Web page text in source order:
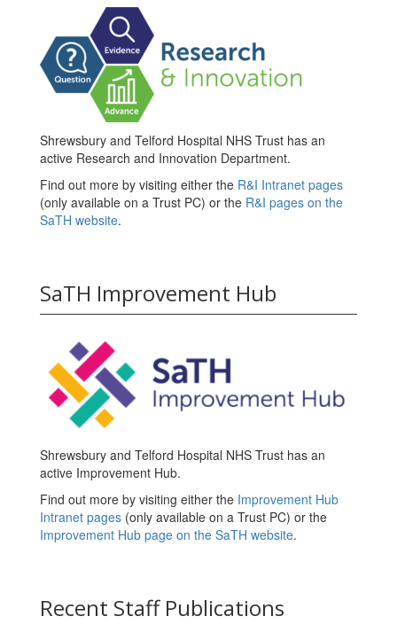
Shrewsbury and Telford Hospital NHS Trust has an
active Research and Innovation Department.
Find out more by visiting either the R&I Intranet pages
(only available on a Trust PC) or the R&I pages on the
SaTH website.
SaTH Improvement Hub
Shrewsbury and Telford Hospital NHS Trust has an
active Improvement Hub.
Find out more by visiting either the Improvement Hub
Intranet pages (only available on a Trust PC) or the
Improvement Hub page on the SaTH website.
Recent Staff Publications